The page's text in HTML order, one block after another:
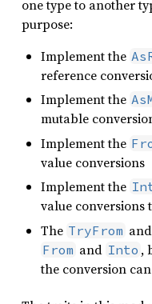
one type to another
purpose:
Implement the
reference
Implement the
mutable
Implement the
value conversions
Implement the
value conversions
The TryFrom and
From and Into ,
the conversion